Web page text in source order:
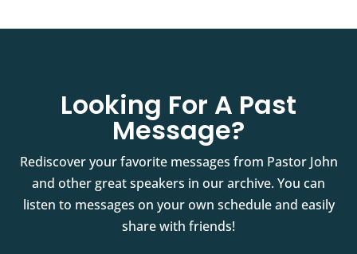
Looking For A Past
Message?
Rediscover your favorite messages from Pastor John
and other great speakers in our archive. You can
listen to messages on your own schedule and easily
share with friends!